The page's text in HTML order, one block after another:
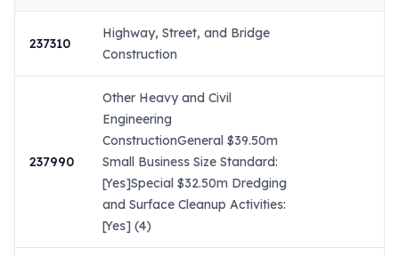
237310
Highway, Street, and Bridge
Construction
237990
Other Heavy and Civil
Engineering
ConstructionGeneral $39.50m
Small Business Size Standard:
[Yes]Special $32.50m Dredging
and Surface Cleanup Activities:
[Yes] (4)